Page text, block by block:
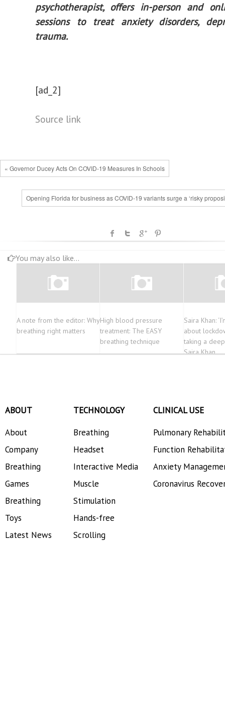
psychotherapist, offers in-person and
sessions to treat anxiety disorders,
trauma.
[ad_2]
Source link
« Governor Ducey Acts On COVID-19 Measures In Schools
Opening Florida for business as COVID-19 variants surge a ‘risky
You may also like...
A note from the editor: Why
breathing right matters
High blood pressure
treatment: The EASY
breathing technique
Saira Khan:
about
taking a
Saira Khan
ABOUT
About
Company
Breathing
Games
Breathing
Toys
Latest News
TECHNOLOGY
Breathing
Headset
Interactive Media
Muscle
Stimulation
Hands-free
Scrolling
CLINICAL USE
Pulmonary
Function
Anxiety
Coronavirus